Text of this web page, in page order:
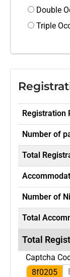
Double
Triple
Registration
Number of
Total
Number of
Total
Total
Captcha
8f0205